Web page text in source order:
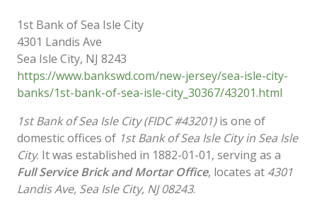
1st Bank of Sea Isle City
4301 Landis Ave
Sea Isle City, NJ 8243
https://www.bankswd.com/new-jersey/sea-isle-city-
banks/1st-bank-of-sea-isle-city_30367/43201.html
1st Bank of Sea Isle City (FIDC #43201)is one of
domestic offices of 1st Bank of Sea Isle City in Sea Isle
City. It was established in 1882-01-01, serving as a
Full Service Brick and Mortar Office, locates at 4301
Landis Ave, Sea Isle City, NJ 08243.